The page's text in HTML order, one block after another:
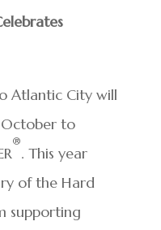
Atlantic City will
to
®
. This year
of the Hard
supporting